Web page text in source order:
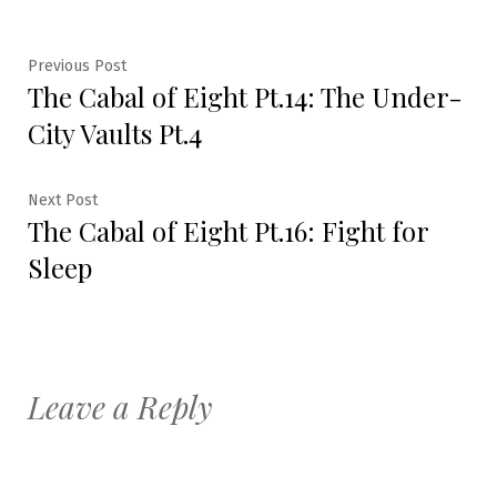
Post
navigation
Previous PostPrevious
post:
The Cabal of Eight Pt.14: The Under-
City Vaults Pt.4
Next PostNext
post:
The Cabal of Eight Pt.16: Fight for
Sleep
Leave a Reply